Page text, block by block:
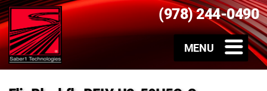
(978) 244-0490